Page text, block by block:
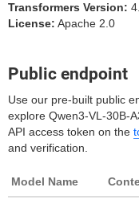
Transformers Version:
License: Apache 2.0
Public endpoint
Use our pre-built public
explore Qwen3-VL-30B-
API access token on the
and verification.
Model Name